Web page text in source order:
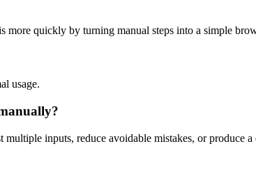
more quickly by turning manual steps into a simple
usage.
inputs, reduce avoidable mistakes, or produce